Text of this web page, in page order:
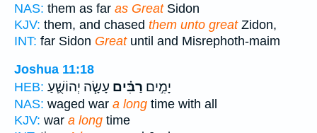
NAS: them as far as GreatSidon
KJV: them, and chased them unto greatZidon,
INT: far Sidon Greatuntil and Misrephoth-maim
Joshua 11:18
HEB:
יָמִ֣ים רַבִּ֗ים עָשָׂ֧ה יְהוֹשֻׁ֛עַ
NAS: waged war a long time with all
KJV: war a long time